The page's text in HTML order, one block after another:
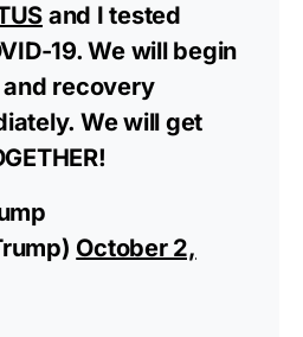
and I tested
19. We will begin
recovery
We will get
October 2,